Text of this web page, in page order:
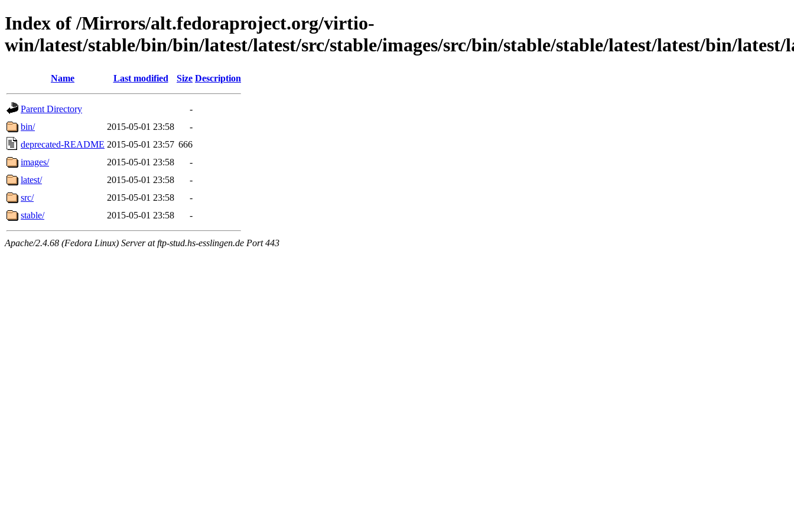
Index of /Mirrors/alt.fedoraproject.org/virtio-
win/latest/stable/bin/bin/latest/latest/src/stable/images/src/bin/stable/stable/latest/latest/bin/
Name Last modified Size Description
Parent Directory
-
bin/
2015-05-01 23:58
-
deprecated-README 2015-05-01 23:57 666
images/
2015-05-01 23:58
-
latest/
2015-05-01 23:58
-
src/
2015-05-01 23:58
-
stable/
2015-05-01 23:58 -
Apache/2.4.68 (Fedora Linux) Server at ftp-stud.hs-esslingen.de Port 443